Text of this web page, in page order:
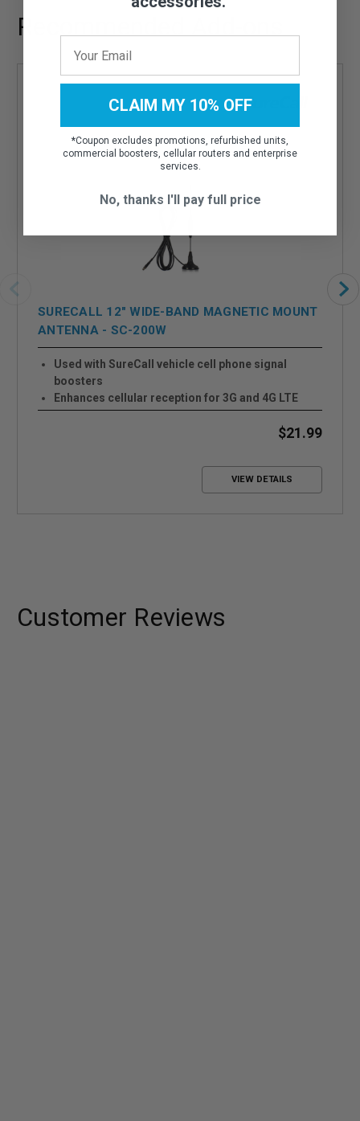
Recommended Add-ons
SURECALL 12" WIDE-BAND MAGNETIC MOUNT
ANTENNA - SC-200W
Used with SureCall vehicle cell phone signal
boosters
Enhances cellular reception for 3G and 4G LTE
networks
$21.99
VIEW DETAILS
Customer Reviews
CLAIM MY 10% OFF
*Coupon excludes promotions, refurbished units,
commercial boosters, cellular routers and enterprise
services.
No, thanks I'll pay full price